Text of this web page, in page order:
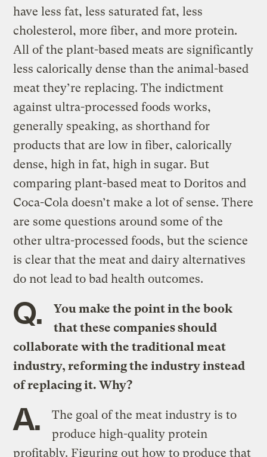
have less fat, less saturated fat, less
cholesterol, more fiber, and more protein.
All of the plant-based meats are significantly
less calorically dense than the animal-based
meat they’re replacing. The indictment
against ultra-processed foods works,
generally speaking, as shorthand for
products that are low in fiber, calorically
dense, high in fat, high in sugar. But
comparing plant-based meat to Doritos and
Coca-Cola doesn’t make a lot of sense. There
are some questions around some of the
other ultra-processed foods, but the science
is clear that the meat and dairy alternatives
do not lead to bad health outcomes.
Q.
You make the point in the book
that these companies should
collaborate with the traditional meat
industry, reforming the industry instead
of replacing it. Why?
A.
The goal of the meat industry is to
produce high-quality protein
profitably. Figuring out how to produce that